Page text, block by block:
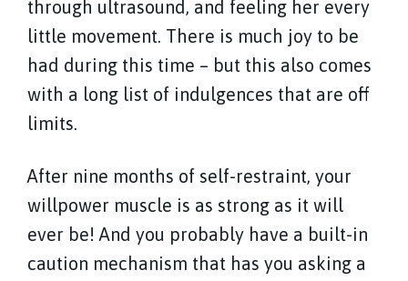
through ultrasound, and feeling her every
little movement. There is much joy to be
had during this time – but this also comes
with a long list of indulgences that are off
limits.
After nine months of self-restraint, your
willpower muscle is as strong as it will
ever be! And you probably have a built-in
caution mechanism that has you asking a